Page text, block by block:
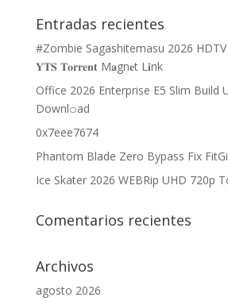
Entradas recientes
#Zombie Sagashitemasu 2026 HDTV
𝐘𝐓𝐒 𝐓𝐨𝐫𝐫𝐞𝐧𝐭 M𝐚gn𝐞t L𝐢nk
Office 2026 Enterprise E5 Slim Build
Downl𝚘аd
0x7eee7674
Phantom Blade Zero Bypass Fix
Ice Skater 2026 WEBRip UHD 720p
Comentarios recientes
Archivos
agosto 2026